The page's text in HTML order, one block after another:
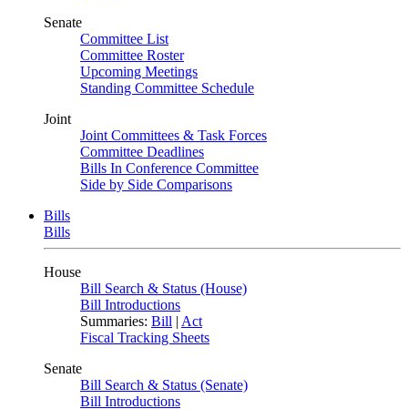
Senate
Committee List
Committee Roster
Upcoming Meetings
Standing Committee Schedule
Joint
Joint Committees & Task Forces
Committee Deadlines
Bills In Conference Committee
Side by Side Comparisons
Bills
Bills
House
Bill Search & Status (House)
Bill Introductions
Summaries: Bill | Act
Fiscal Tracking Sheets
Senate
Bill Search & Status (Senate)
Bill Introductions